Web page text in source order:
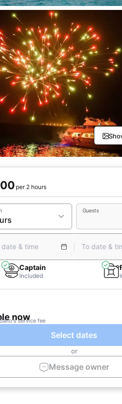
per 2 hours
Guests
date & time To date &
Captain
Included
now
service fee
Select dates
or
Message owner